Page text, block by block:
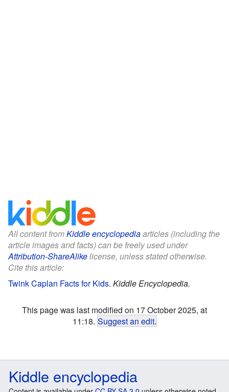
All content fromKiddle encyclopediaarticles (including the
article images and facts) can be freely used under
Attribution-ShareAlikelicense, unless stated otherwise.
Cite this article:
Twink Caplan Facts for Kids. Kiddle Encyclopedia.
This page was last modified on 17 October 2025, at
11:18. Suggest an edit.
Kiddle encyclopedia